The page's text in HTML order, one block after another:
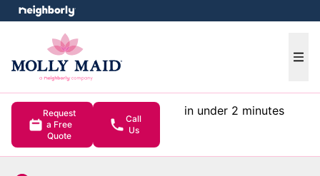
Request
a Free
Quote
Call
Us
in under 2 minutes
menu